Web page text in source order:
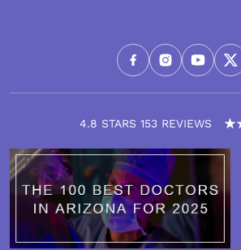
4.8 STARS 153 REVIEWS